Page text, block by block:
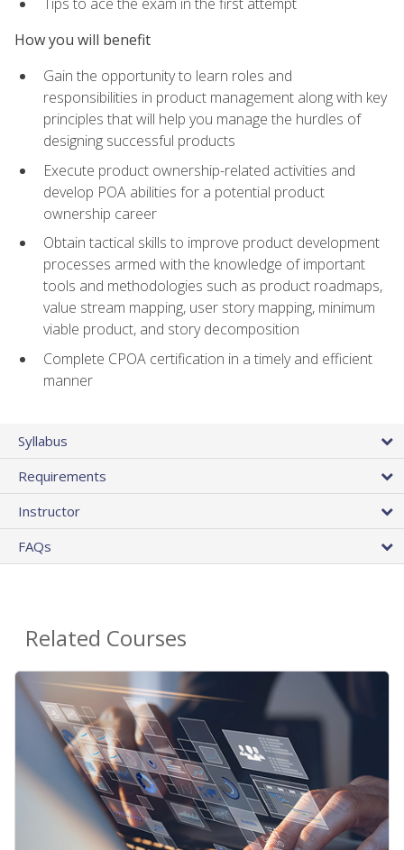
How you will benefit
Gain the opportunity to learn roles and
responsibilities in product management along with key
principles that will help you manage the hurdles of
designing successful products
Execute product ownership-related activities and
develop POA abilities for a potential product
ownership career
Obtain tactical skills to improve product development
processes armed with the knowledge of important
tools and methodologies such as product roadmaps,
value stream mapping, user story mapping, minimum
viable product, and story decomposition
Complete CPOA certification in a timely and efficient
manner
Syllabus
Requirements
Instructor
FAQs
Related Courses